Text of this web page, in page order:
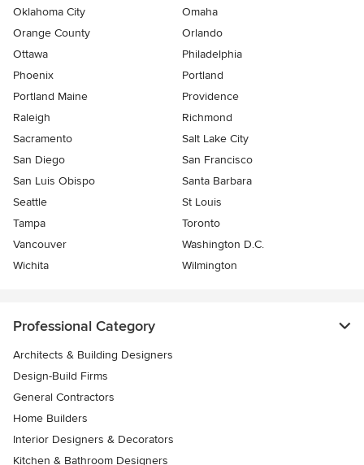
Oklahoma City
Omaha
Orange County
Orlando
Ottawa
Philadelphia
Phoenix
Portland
Portland Maine
Providence
Raleigh
Richmond
Sacramento
Salt Lake City
San Diego
San Francisco
San Luis Obispo
Santa Barbara
Seattle
St Louis
Tampa
Toronto
Vancouver
Washington D.C.
Wichita
Wilmington
Professional Category
Architects & Building Designers
Design-Build Firms
General Contractors
Home Builders
Interior Designers & Decorators
Kitchen & Bathroom Designers